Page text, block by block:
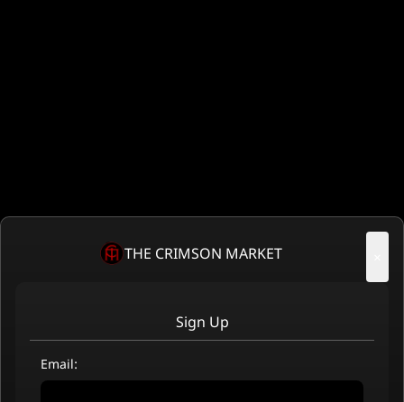
THE CRIMSON MARKET
Sign Up
Email: